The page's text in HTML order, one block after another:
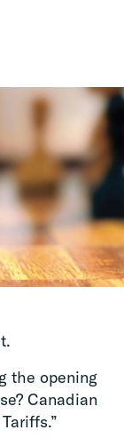
the opening
Canadian